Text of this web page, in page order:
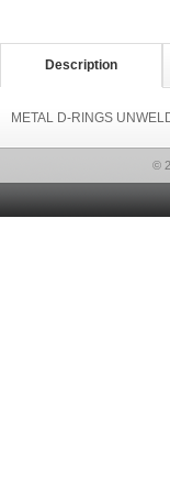
Description
METAL D-RINGS
©